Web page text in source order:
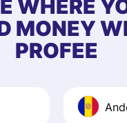
WHERE
MONEY
PROFEE